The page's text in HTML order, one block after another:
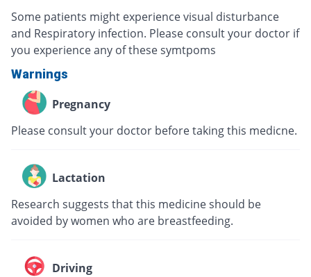
Some patients might experience visual disturbance
and Respiratory infection. Please consult your doctor if
you experience any of these symtpoms
Warnings
Pregnancy
Please consult your doctor before taking this medicne.
Lactation
Research suggests that this medicine should be
avoided by women who are breastfeeding.
Driving